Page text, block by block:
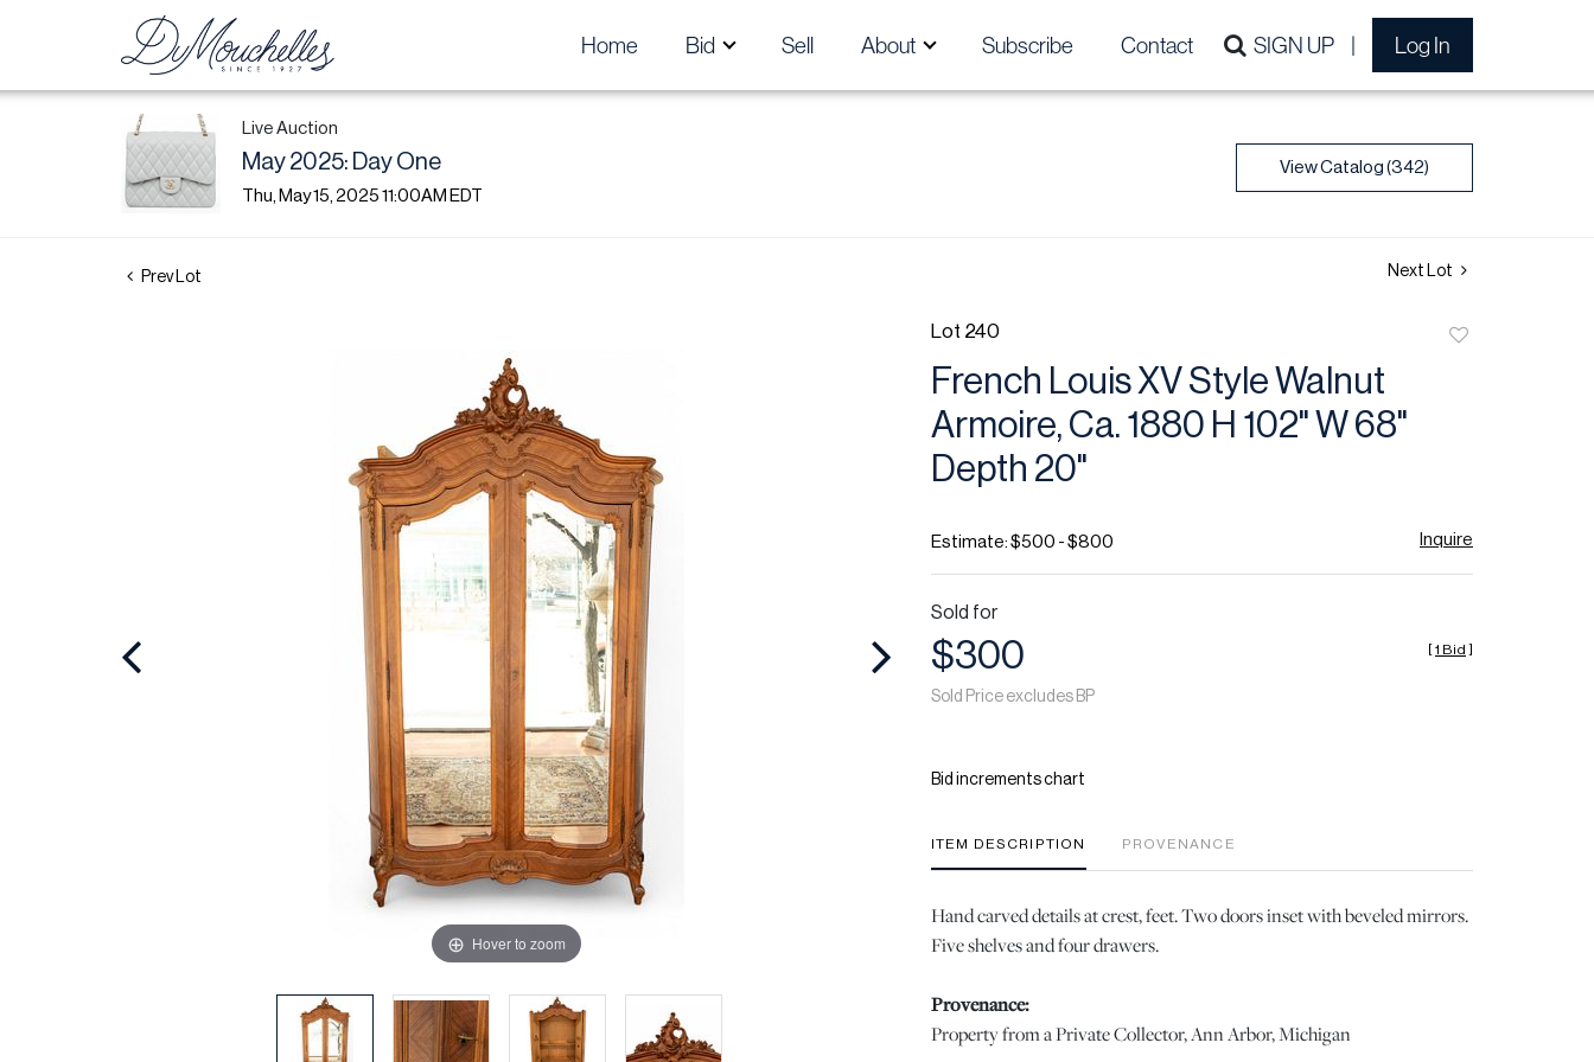
Home Bid Sell About Subscribe Contact SIGN UP Log In
Live Auction
May 2025: Day One
Thu, May 15, 2025 11:00AM EDT
View Catalog (342)
Prev Lot Next Lot
Hover to zoom
Lot 240
French Louis XV Style Walnut
Armoire, Ca. 1880 H 102" W 68"
Depth 20"
Estimate: $500 - $800 Inquire
Sold for
$300
Sold Price excludes BP
[1 Bid ]
Bid increments chart
ITEM DESCRIPTION PROVENANCE
Hand carved details at crest, feet. Two doors inset with beveled mirrors.
Five shelves and four drawers.
Provenance:
Property from a Private Collector, Ann Arbor, Michigan